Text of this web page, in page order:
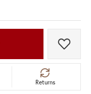
Add
Returns